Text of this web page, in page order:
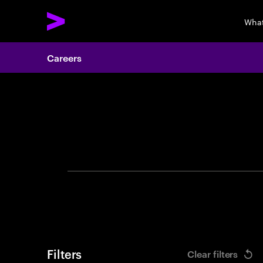
Careers
Filters Clear filters